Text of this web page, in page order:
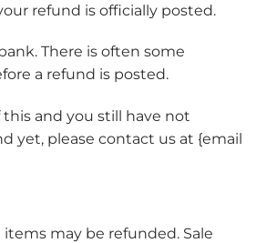
refund is officially posted.
There is often some
a refund is posted.
this and you still have not
yet, please contact us at {email
may be refunded. Sale